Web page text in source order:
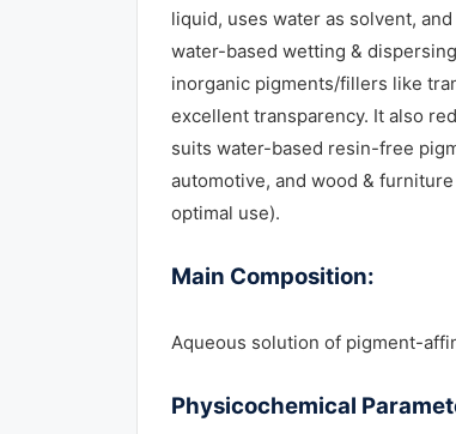
liquid, uses water as solvent,
water-based wetting &
inorganic pigments/fillers like
excellent transparency. It also
suits water-based resin-free
automotive, and wood &
optimal use).
Main Composition:
Aqueous solution of pigment-
Physicochemical